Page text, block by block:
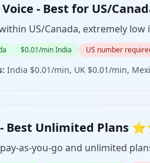
Voice - Best for US/
US/Canada, extremely
$0.01/min India US number
India $0.01/min, UK $0.01/min,
Best Unlimited Plans
as-you-go and unlimited